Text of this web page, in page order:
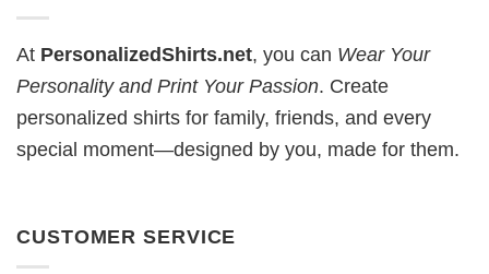
At PersonalizedShirts.net, you can Wear Your
Personality and Print Your Passion. Create
personalized shirts for family, friends, and every
special moment—designed by you, made for them.
CUSTOMER SERVICE